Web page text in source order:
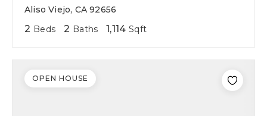
Aliso Viejo, CA 92656
2 Beds 2 Baths 1,114 Sqft
OPEN HOUSE